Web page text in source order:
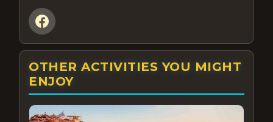
OTHER ACTIVITIES YOU MIGHT
ENJOY